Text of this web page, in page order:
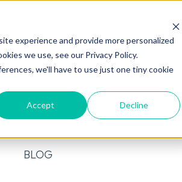
experience and provide more personalized
we use, see our Privacy Policy.
we'll have to use just one tiny cookie
Accept Decline
Our Services Conditions We Treat
BLOG